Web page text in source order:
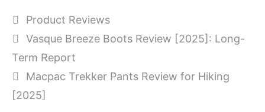
Categories
Product Reviews
Vasque Breeze Boots Review [2025]: Long-
Term Report
Macpac Trekker Pants Review for Hiking
[2025]